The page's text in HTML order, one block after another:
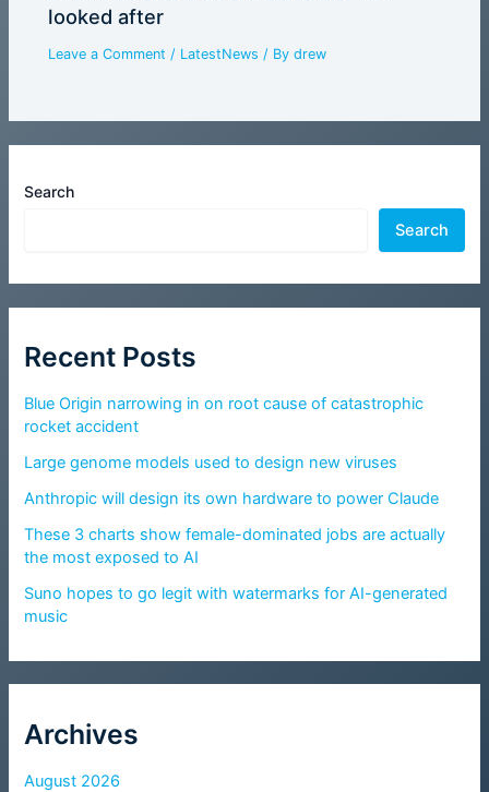
Search
Search
Recent Posts
Blue Origin narrowing in on root cause of catastrophic
rocket accident
Large genome models used to design new viruses
Anthropic will design its own hardware to power Claude
These 3 charts show female-dominated jobs are actually
the most exposed to AI
Suno hopes to go legit with watermarks for AI-generated
music
Archives
August 2026
looked after
Leave a Comment / LatestNews / Bydrew